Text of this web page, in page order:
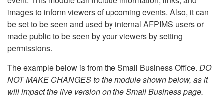
images to inform viewers of upcoming events. Also, it can
be set to be seen and used by internal AFPIMS users or
made public to be seen by your viewers by setting
permissions.
The example below is from the Small Business Office. DO
NOT MAKE CHANGES to the module shown below, as it
will impact the live version on the Small Business page.